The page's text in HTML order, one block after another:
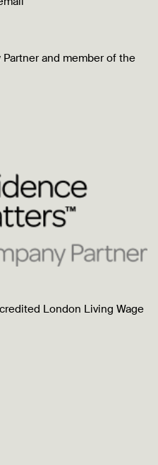
and member of the
London Living Wage